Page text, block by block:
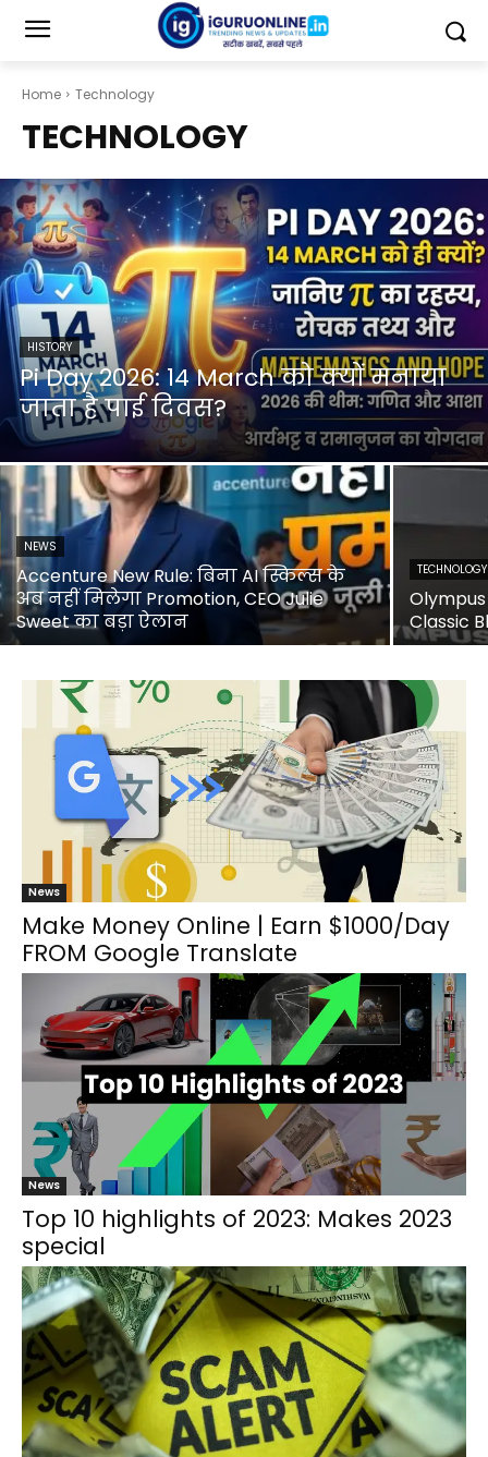
Home Technology
TECHNOLOGY
HISTORY
Pi Day 2026: 14 March को क्यों मनाया
जाता है पाई दिवस?
NEWS
Accenture New Rule: बिना AI स्किल्स के
अब नहीं मिलेगा Promotion, CEO Julie
Sweet का बड़ा ऐलान
TECHNOLOGY
Classic
News
Make Money Online | Earn $1000/Day
FROM Google Translate
News
Top 10 highlights of 2023: Makes 2023
special